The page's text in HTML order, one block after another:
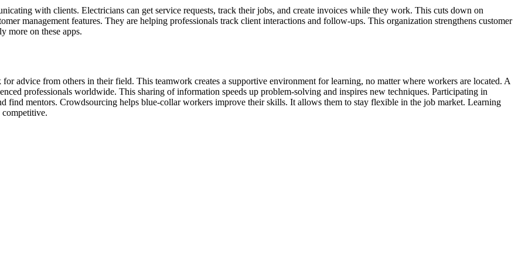
with clients. Electricians can get service requests, track their jobs, and create invoices while they work. This cuts down on
management features. They are helping professionals track client interactions and follow-ups. This organization strengthens customer
more on these apps.
advice from others in their field. This teamwork creates a supportive environment for learning, no matter where workers are located. A
professionals worldwide. This sharing of information speeds up problem-solving and inspires new techniques. Participating in
find mentors. Crowdsourcing helps blue-collar workers improve their skills. It allows them to stay flexible in the job market. Learning
competitive.